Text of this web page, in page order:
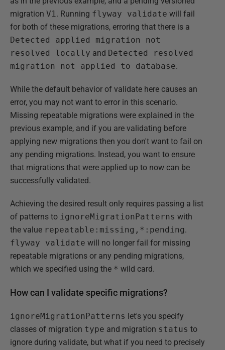
migration V1. Running flyway validate will fail
for both of these migrations, erroring that there is a
Detected applied migration not
resolved locally and Detected resolved
migration not applied to database.
While the default behavior of validate here causes an
error, you may not want to error in this scenario.
Missing repeatable migrations were explained in the
previous example, and if you are validating before
applying new migrations then you don't want to fail on
any pending migrations. Instead, you want to ensure
that migrations that were applied up to now can be
successfully validated.
Achieving the desired result only requires passing a list
of patterns to ignoreMigrationPatterns with
the value repeatable:missing,*:pending.
flyway validate will no longer fail for missing
repeatable migrations or any pending migrations,
which we specified using the * wild card.
How can I validate specific migrations?
ignoreMigrationPatterns let's you specify
classes of migration type and migration status to
ignore during validate, but what if you need to precisely